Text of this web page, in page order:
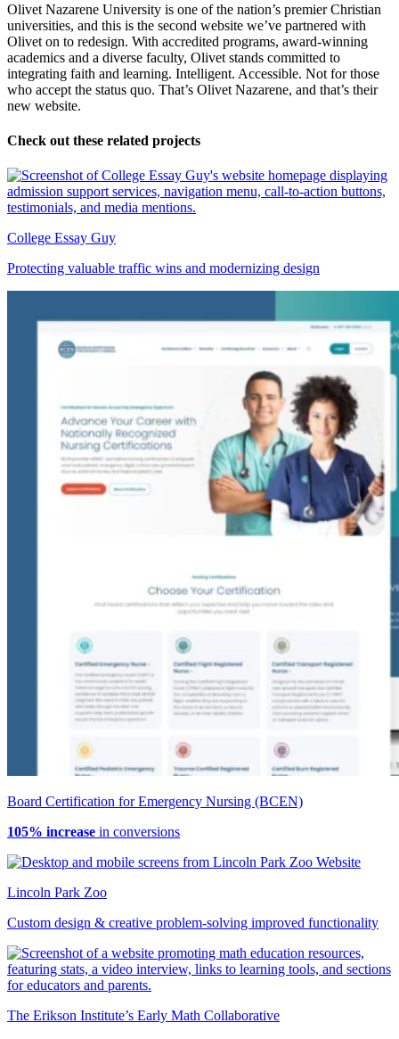
Olivet Nazarene University is one of the nation’s premier Christian
universities, and this is the second website we’ve partnered with
Olivet on to redesign. With accredited programs, award-winning
academics and a diverse faculty, Olivet stands committed to
integrating faith and learning. Intelligent. Accessible. Not for those
who accept the status quo. That’s Olivet Nazarene, and that’s their
new website.
Check out these related projects
College Essay Guy
Protecting valuable traffic wins and modernizing design
Board Certification for Emergency Nursing (BCEN)
105% increase in conversions
Lincoln Park Zoo
Custom design & creative problem-solving improved functionality
The Erikson Institute’s Early Math Collaborative